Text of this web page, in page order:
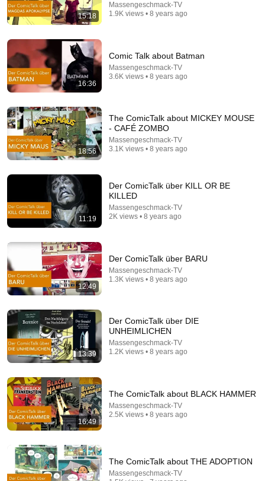
How I Wrote The Simpsons' "Lemon of Troy"
Professor BFo
New 76K views
10 Forgotten 70s Sci-Fi TV Movies That Traumatized
a Generation
The Sci-Fi Graveyard • 47K views
Helmut Schmidt warned about Europe's future in
1991 – and was right in many respects.
GrimmChronik
Auto-dubbed
15:18
Massengeschmack-TV
1.9K views • 8 years ago
16:36
Comic Talk about Batman
Massengeschmack-TV
3.6K views • 8 years ago
18:56
The ComicTalk about MICKEY MOUSE
- CAFÉ ZOMBO
Massengeschmack-TV
3.1K views • 8 years ago
11:19
Der ComicTalk über KILL OR BE
KILLED
Massengeschmack-TV
2K views • 8 years ago
12:49
Der ComicTalk über BARU
Massengeschmack-TV
1.3K views • 8 years ago
13:39
Der ComicTalk über DIE
UNHEIMLICHEN
Massengeschmack-TV
1.2K views • 8 years ago
16:49
The ComicTalk about BLACK HAMMER
Massengeschmack-TV
2.5K views • 8 years ago
The ComicTalk about THE ADOPTION
Massengeschmack-TV